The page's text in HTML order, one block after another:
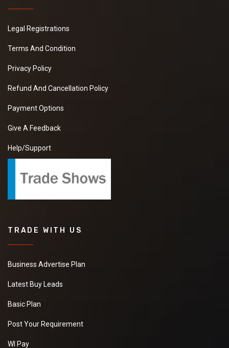
Legal Registrations
Terms And Condition
Privacy Policy
Refund And Cancellation Policy
Payment Options
Give A Feedback
Help/Support
TRADE WITH US
Business Advertise Plan
Latest Buy Leads
Basic Plan
Post Your Requirement
WI Pay